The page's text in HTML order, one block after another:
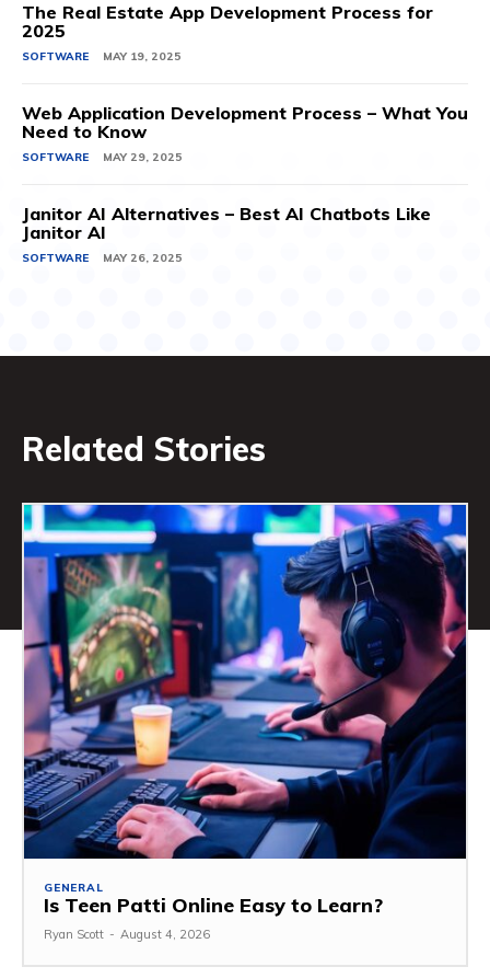
The Real Estate App Development Process for
2025
SOFTWARE MAY 19, 2025
Web Application Development Process – What You
Need to Know
SOFTWARE MAY 29, 2025
Janitor AI Alternatives – Best AI Chatbots Like
Janitor AI
SOFTWARE MAY 26, 2025
Related Stories
GENERAL
Is Teen Patti Online Easy to Learn?
Ryan Scott - August 4, 2026